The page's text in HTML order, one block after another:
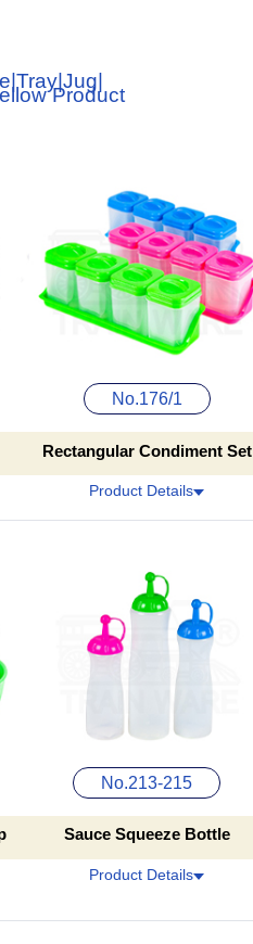
|Tray Jug
Product
No.176/1
Rectangular Condiment Set
Product Details
No.213-215
Sauce Squeeze Bottle
Product Details